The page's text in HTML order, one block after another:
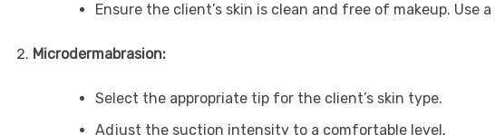
Ensure the client’s skin is clean and free of makeup.
Microdermabrasion:
Select the appropriate tip for the client’s skin type.
Adjust the suction intensity to a comfortable level.